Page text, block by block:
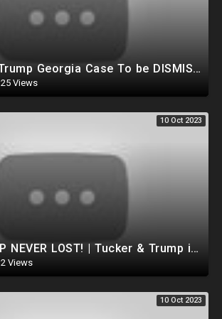
BREAKING!! | Trump Georgia Case To be DISMISSED Due to Lack of Evidence.. Trump's Lawyer goes o
25 Views
10 Oct 2023
PROOF TRUMP NEVER LOST! | Tucker & Trump interview SURPASSES 250 Million BREAKING The World RECO
2 Views
10 Oct 2023